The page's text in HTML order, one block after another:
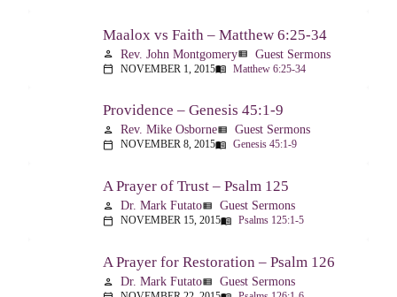
Maalox vs Faith – Matthew 6:25-34
person Rev. John Montgomeryview_list Guest Sermons
calendar_today NOVEMBER 1, 2015menu_book Matthew 6:25-34
Providence – Genesis 45:1-9
person Rev. Mike Osborneview_list Guest Sermons
calendar_today NOVEMBER 8, 2015menu_book Genesis 45:1-9
A Prayer of Trust – Psalm 125
person Dr. Mark Futatoview_list Guest Sermons
calendar_today NOVEMBER 15, 2015menu_book Psalms 125:1-5
A Prayer for Restoration – Psalm 126
person Dr. Mark Futatoview_list Guest Sermons